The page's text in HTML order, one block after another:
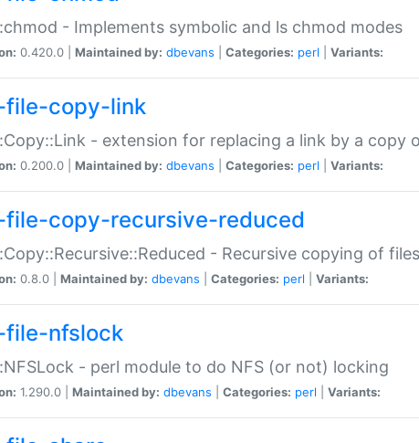
- Implements symbolic and ls chmod modes
0.420.0 | Maintained by: dbevans Categories: perl Variants:
file-copy-link
- extension for replacing a link by a copy
0.200.0 | Maintained by: dbevans Categories: perl Variants:
file-copy-recursive-reduced
- Recursive copying of
0.8.0 | Maintained by: dbevans Categories: perl Variants:
file-nfslock
- perl module to do NFS (or not) locking
1.290.0 | Maintained by: dbevans Categories: perl Variants: